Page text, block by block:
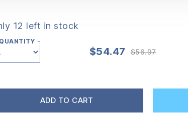
12 left in stock
QUANTITY
$56.97
$56.97.
$54.47
ADD TO CART